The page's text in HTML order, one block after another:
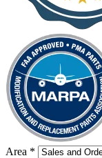
Area *